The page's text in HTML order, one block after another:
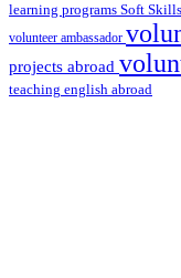
learning programs Soft Skills
volunteer ambassador
projects abroad
teaching english abroad